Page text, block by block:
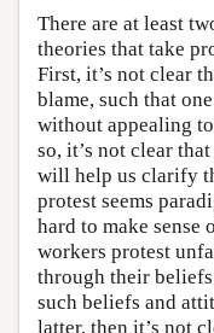
There are at least
theories that take
First, it’s not clear
blame, such that
without appealing
so, it’s not clear
will help us clarify
protest seems
hard to make sense
workers protest
through their
such beliefs and
latter, then it’s not